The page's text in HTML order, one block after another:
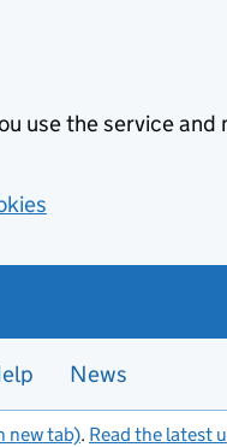
use the service and
News
new tab). Read the latest